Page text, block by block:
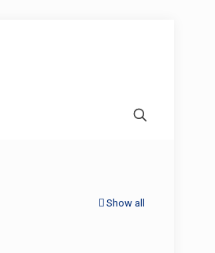
Show all